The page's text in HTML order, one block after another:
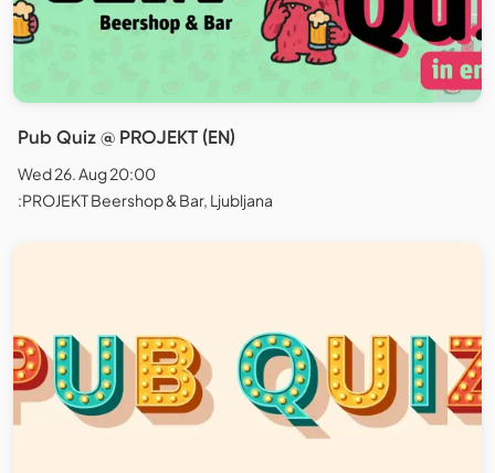
Pub Quiz @ PROJEKT (EN)
Wed 26. Aug 20:00
:PROJEKT Beershop & Bar, Ljubljana